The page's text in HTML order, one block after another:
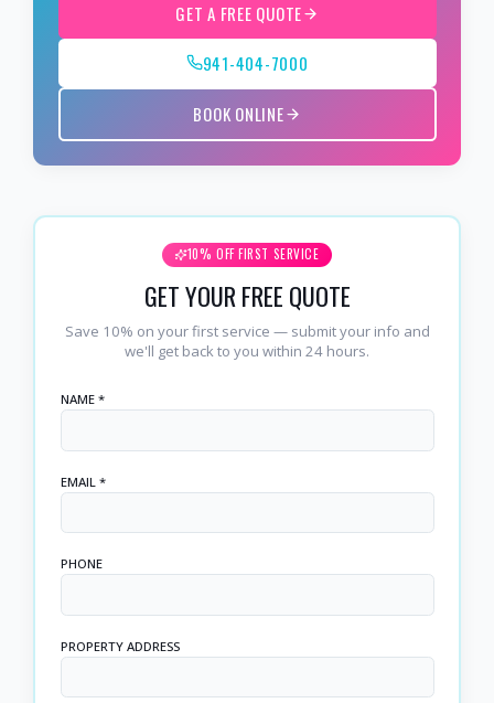
GET A FREE QUOTE
941-404-7000
BOOK ONLINE
10% OFF FIRST SERVICE
GET YOUR FREE QUOTE
Save 10% on your first service — submit your info and
we'll get back to you within 24 hours.
NAME *
EMAIL *
PHONE
PROPERTY ADDRESS